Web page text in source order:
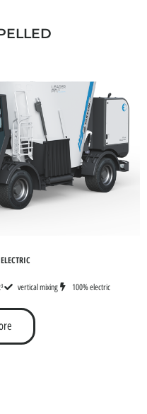
vertical mixing 100% electric